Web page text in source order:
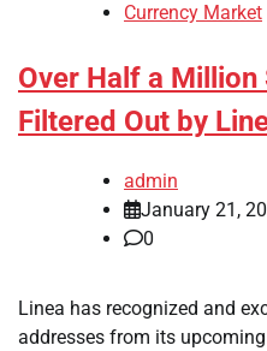
Currency Market
Over Half a
Filtered Out by
admin
January 21,
0
Linea has recognized and
addresses from its